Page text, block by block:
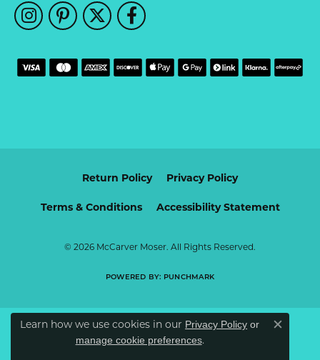
Return Policy Privacy Policy
Terms & Conditions Accessibility Statement
© 2026 McCarver Moser. All Rights Reserved.
POWERED BY: PUNCHMARK
Learn how we use cookies in our Privacy Policy or
manage cookie preferences.
Close